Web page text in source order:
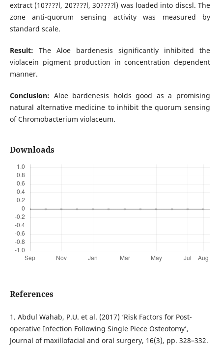
extract (10????l, 20????l, 30????l) was loaded into discsl. The
zone anti-quorum sensing activity was measured by
standard scale.
Result: The Aloe bardenesis significantly inhibited the
violacein pigment production in concentration dependent
manner.
Conclusion: Aloe bardenesis holds good as a promising
natural alternative medicine to inhibit the quorum sensing
of Chromobacterium violaceum.
Downloads
References
1. Abdul Wahab, P.U. et al. (2017) ‘Risk Factors for Post-
operative Infection Following Single Piece Osteotomy’,
Journal of maxillofacial and oral surgery, 16(3), pp. 328–332.